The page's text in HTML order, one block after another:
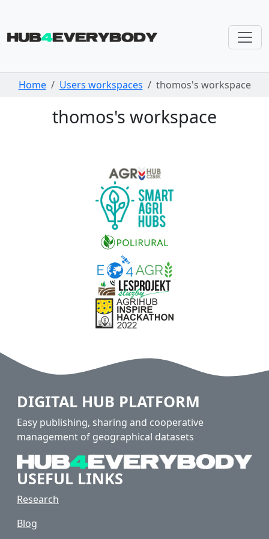
Skip navigation
Home Users workspaces thomos's workspace
thomos's workspace
DIGITAL HUB PLATFORM
Easy publishing, sharing and cooperative
management of geographical datasets
USEFUL LINKS
Research
Blog